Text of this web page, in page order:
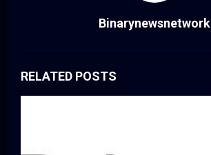
Binarynewsnetwork
RELATED POSTS